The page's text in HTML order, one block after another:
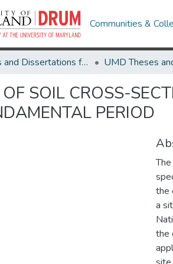
Communities &
Theses and Dissertations from UMD
OF SOIL CROSS-
PERIOD
the
a
the